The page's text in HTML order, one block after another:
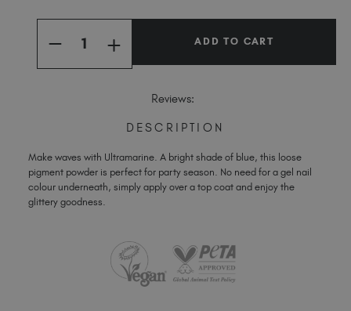
Sweden (EUR €)
United Kingdom (GBP £)
DECREASE
OF
INCREASE
QUANTITY
OF
PIGMENTReviews:
DESCRIPTION
Make waves with Ultramarine. A bright shade of blue, this loose
pigment powder is perfect for party season. No need for a gel nail
colour underneath, simply apply over a top coat and enjoy the
glittery goodness.